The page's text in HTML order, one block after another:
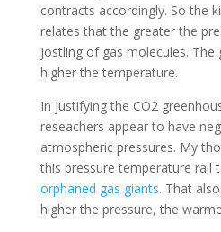
contracts accordingly. So the
relates that the greater the
jostling of gas molecules.
higher the temperature.
In justifying the CO2
reseachers appear to have
atmospheric pressures. My
this pressure temperature rail
orphaned gas giants. That
higher the pressure, the